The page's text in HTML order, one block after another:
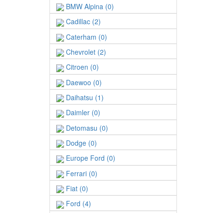
BMW Alpina (0)
Cadillac (2)
Caterham (0)
Chevrolet (2)
Citroen (0)
Daewoo (0)
Daihatsu (1)
Daimler (0)
Detomasu (0)
Dodge (0)
Europe Ford (0)
Ferrari (0)
Fiat (0)
Ford (4)